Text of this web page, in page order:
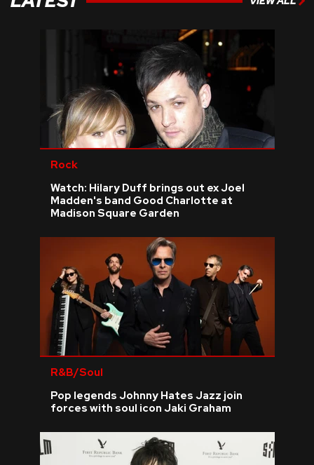
Rock
Watch: Hilary Duff brings out ex Joel
Madden's band Good Charlotte at
Madison Square Garden
R&B/Soul
Pop legends Johnny Hates Jazz join
forces with soul icon Jaki Graham